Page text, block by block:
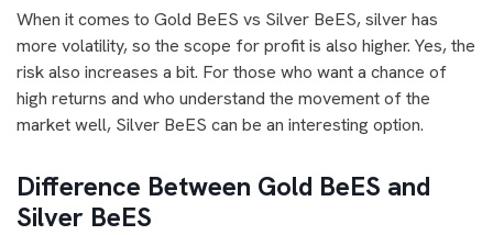
When it comes to Gold BeES vs Silver BeES, silver has
more volatility, so the scope for profit is also higher. Yes, the
risk also increases a bit. For those who want a chance of
high returns and who understand the movement of the
market well, Silver BeES can be an interesting option.
Difference Between Gold BeES and
Silver BeES